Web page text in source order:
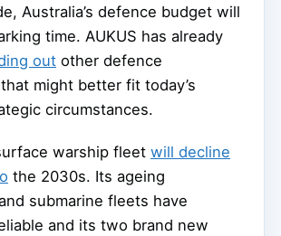
Australia’s defence budget will
time. AUKUS has already
out other defence
might better fit today’s
circumstances.
warship fleet will decline
the 2030s. Its ageing
submarine fleets have
and its two brand new